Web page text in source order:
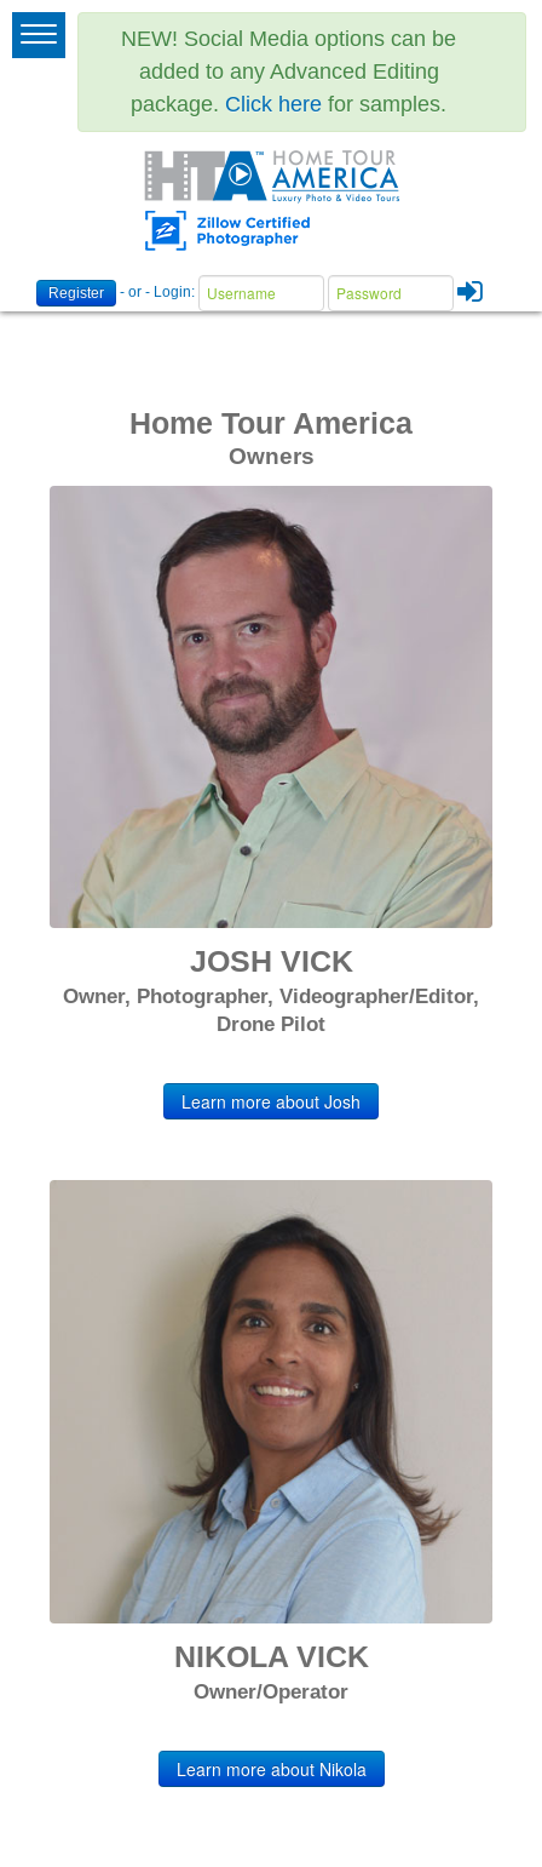
NEW! Social Media options can be
added to any Advanced Editing
package. Click here for samples.
Register - or - Login:
Home Tour America
Owners
JOSH VICK
Owner, Photographer, Videographer/Editor,
Drone Pilot
Learn more about Josh
NIKOLA VICK
Owner/Operator
Learn more about Nikola